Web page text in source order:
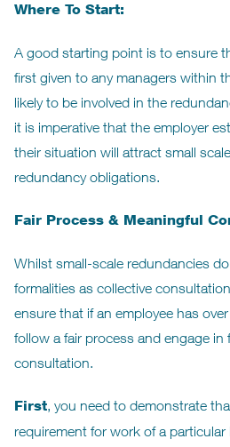
Where To Start:
A good starting point is to ensure
first given to any managers within
likely to be involved in the
it is imperative that the employer
their situation will attract small
redundancy obligations.
Fair Process & Meaningful
Whilst small-scale redundancies
formalities as collective
ensure that if an employee has
follow a fair process and engage in
consultation.
First, you need to demonstrate
requirement for work of a